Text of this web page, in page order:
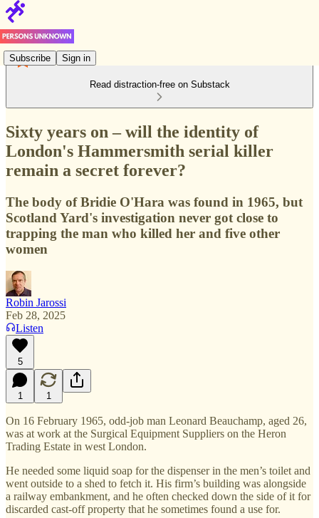
Subscribe Sign in
Read distraction-free on Substack
Sixty years on – will the identity of
London's Hammersmith serial killer
remain a secret forever?
The body of Bridie O'Hara was found in 1965, but
Scotland Yard's investigation never got close to
trapping the man who killed her and five other
women
Robin Jarossi
Feb 28, 2025
Listen
5
1 1
On 16 February 1965, odd-job man Leonard Beauchamp, aged 26,
was at work at the Surgical Equipment Suppliers on the Heron
Trading Estate in west London.
He needed some liquid soap for the dispenser in the men’s toilet and
went outside to a shed to fetch it. His firm’s building was alongside
a railway embankment, and he often checked down the side of it for
discarded cast-off property that he sometimes found a use for.